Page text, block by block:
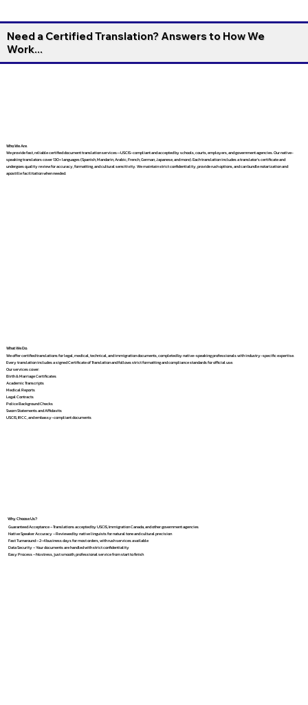
Need a Certified Translation? Answers to How We
Work...
Who We Are
We provide fast, reliable certified document translation services—USCIS-compliant and accepted by schools, courts, employers, and government agencies. Our native-
speaking translators cover 130+ languages (Spanish, Mandarin, Arabic, French, German, Japanese, and more). Each translation includes a translator’s certificate and
undergoes quality review for accuracy, formatting, and cultural sensitivity. We maintain strict confidentiality, provide rush options, and can bundle notarization and
apostille facilitation when needed.
What We Do
We offer certified translations for legal, medical, technical, and immigration documents, completed by native-speaking professionals with industry-specific expertise.
Every translation includes a signed Certificate of Translation and follows strict formatting and compliance standards for official use.
Our services cover:
Birth & Marriage Certificates
Academic Transcripts
Medical Reports
Legal Contracts
Police Background Checks
Sworn Statements and Affidavits
USCIS, IRCC, and embassy-compliant documents
Why Choose Us?
Guaranteed Acceptance – Translations accepted by USCIS, Immigration Canada, and other government agencies
Native Speaker Accuracy – Reviewed by native linguists for natural tone and cultural precision
Fast Turnaround – 2–4 business days for most orders, with rush services available
Data Security – Your documents are handled with strict confidentiality
Easy Process – No stress, just smooth, professional service from start to finish